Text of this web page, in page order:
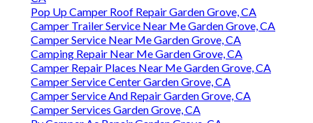
Pop Up Camper Roof Repair Garden Grove, CA
Camper Trailer Service Near Me Garden Grove, CA
Camper Service Near Me Garden Grove, CA
Camping Repair Near Me Garden Grove, CA
Camper Repair Places Near Me Garden Grove, CA
Camper Service Center Garden Grove, CA
Camper Service And Repair Garden Grove, CA
Camper Services Garden Grove, CA